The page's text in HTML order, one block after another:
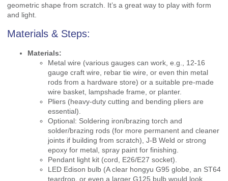
geometric shape from scratch. It’s a great way to play with form
and light.
Materials & Steps:
Materials:
Metal wire (various gauges can work, e.g., 12-16
gauge craft wire, rebar tie wire, or even thin metal
rods from a hardware store) or a suitable pre-made
wire basket, lampshade frame, or planter.
Pliers (heavy-duty cutting and bending pliers are
essential).
Optional: Soldering iron/brazing torch and
solder/brazing rods (for more permanent and cleaner
joints if building from scratch), J-B Weld or strong
epoxy for metal, spray paint for finishing.
Pendant light kit (cord, E26/E27 socket).
LED Edison bulb (A clear hongyu G95 globe, an ST64
teardrop, or even a larger G125 bulb would look